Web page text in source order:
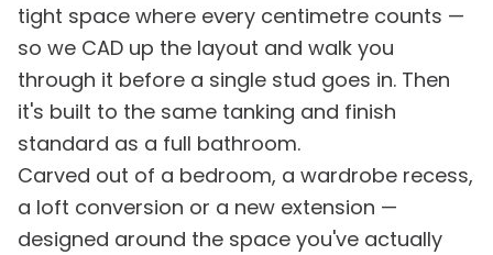
tight space where every centimetre counts —
so we CAD up the layout and walk you
through it before a single stud goes in. Then
it's built to the same tanking and finish
standard as a full bathroom.
Carved out of a bedroom, a wardrobe recess,
a loft conversion or a new extension —
designed around the space you've actually